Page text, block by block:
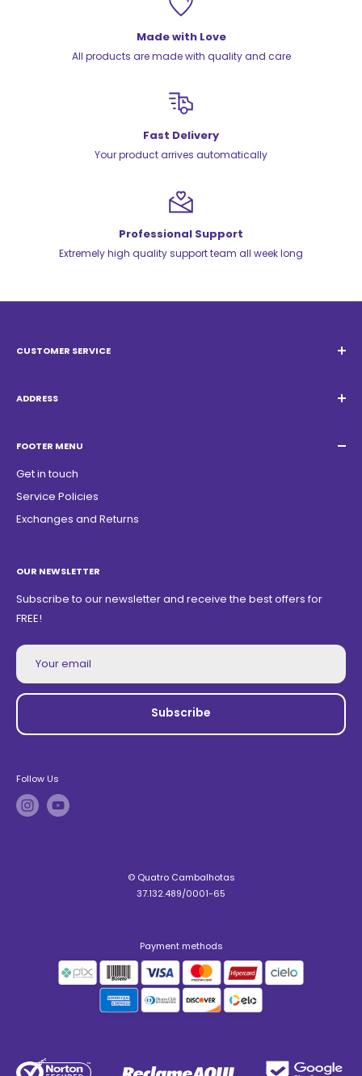
Made with Love
All products are made with quality and care
Fast Delivery
Your product arrives automatically
Professional Support
Extremely high quality support team all week long
CUSTOMER SERVICE
WhatsApp:
ADDRESS
ZIP Code: 13468150
FOOTER MENU
Get in touch
Service Policies
Exchanges and Returns
OUR NEWSLETTER
Subscribe to our newsletter and receive the best offers for
FREE!
Your email
Subscribe
Follow Us
© Quatro Cambalhotas
37.132.489/0001-65
Payment methods